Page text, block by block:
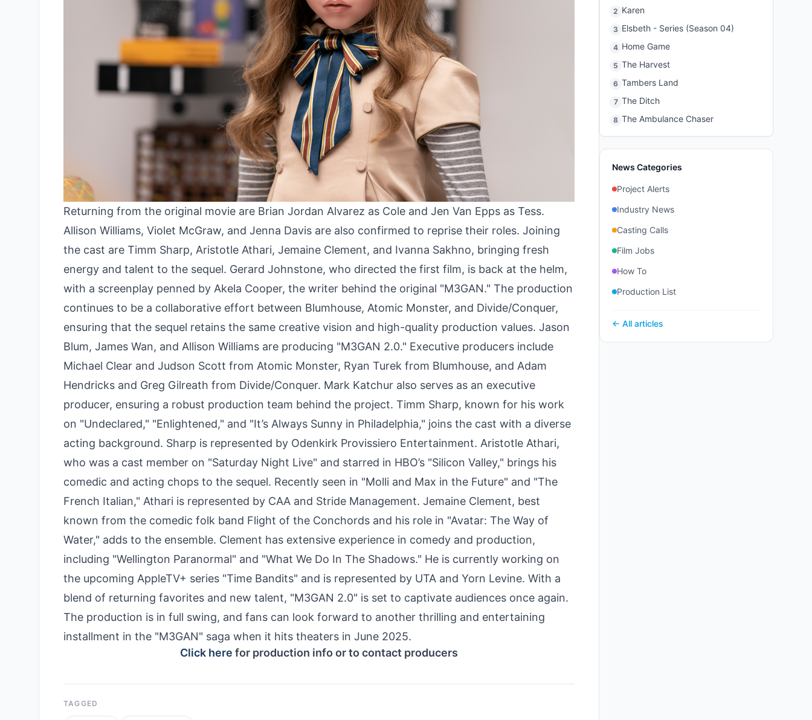
Returning from the original movie are Brian Jordan Alvarez as Cole and Jen Van Epps as Tess.
Allison Williams, Violet McGraw, and Jenna Davis are also confirmed to reprise their roles. Joining
the cast are Timm Sharp, Aristotle Athari, Jemaine Clement, and Ivanna Sakhno, bringing fresh
energy and talent to the sequel. Gerard Johnstone, who directed the first film, is back at the helm,
with a screenplay penned by Akela Cooper, the writer behind the original "M3GAN." The production
continues to be a collaborative effort between Blumhouse, Atomic Monster, and Divide/Conquer,
ensuring that the sequel retains the same creative vision and high-quality production values. Jason
Blum, James Wan, and Allison Williams are producing "M3GAN 2.0." Executive producers include
Michael Clear and Judson Scott from Atomic Monster, Ryan Turek from Blumhouse, and Adam
Hendricks and Greg Gilreath from Divide/Conquer. Mark Katchur also serves as an executive
producer, ensuring a robust production team behind the project. Timm Sharp, known for his work
on "Undeclared," "Enlightened," and "It’s Always Sunny in Philadelphia," joins the cast with a diverse
acting background. Sharp is represented by Odenkirk Provissiero Entertainment. Aristotle Athari,
who was a cast member on "Saturday Night Live" and starred in HBO’s "Silicon Valley," brings his
comedic and acting chops to the sequel. Recently seen in "Molli and Max in the Future" and "The
French Italian," Athari is represented by CAA and Stride Management. Jemaine Clement, best
known from the comedic folk band Flight of the Conchords and his role in "Avatar: The Way of
Water," adds to the ensemble. Clement has extensive experience in comedy and production,
including "Wellington Paranormal" and "What We Do In The Shadows." He is currently working on
the upcoming AppleTV+ series "Time Bandits" and is represented by UTA and Yorn Levine. With a
blend of returning favorites and new talent, "M3GAN 2.0" is set to captivate audiences once again.
The production is in full swing, and fans can look forward to another thrilling and entertaining
installment in the "M3GAN" saga when it hits theaters in June 2025.
Click here for production info or to contact producers
TAGGED
2 Karen
3 Elsbeth - Series (Season 04)
4 Home Game
5 The Harvest
6 Tambers Land
7 The Ditch
8 The Ambulance Chaser
News Categories
Project Alerts
Industry News
Casting Calls
Film Jobs
How To
Production List
← All articles